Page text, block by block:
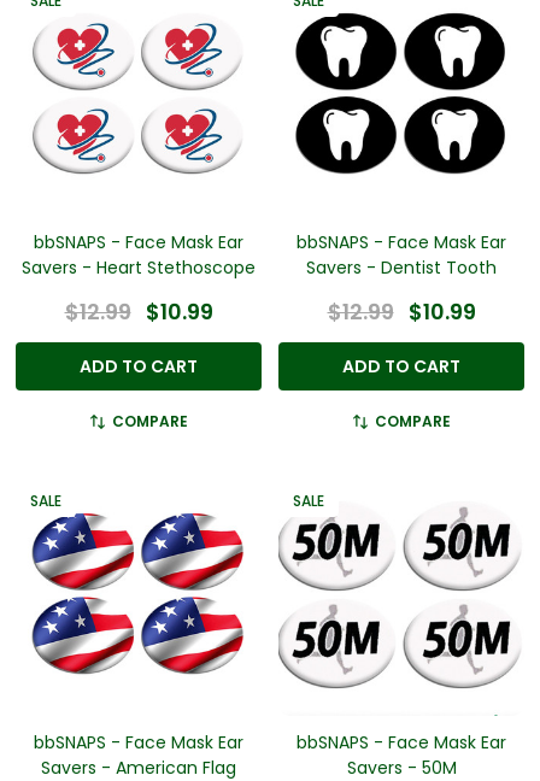
bbSNAPS - Face Mask Ear
Savers - Heart Stethoscope
$12.99 $10.99
ADD TO CART
COMPARE
bbSNAPS - Face Mask Ear
Savers - Dentist Tooth
$12.99 $10.99
ADD TO CART
COMPARE
SALE
bbSNAPS - Face Mask Ear
Savers - American Flag
SALE
bbSNAPS - Face Mask Ear
Savers - 50M